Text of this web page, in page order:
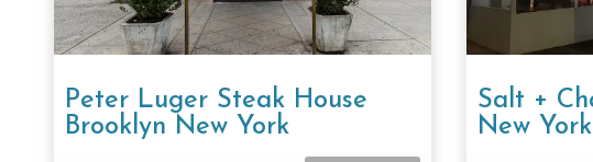
Peter Luger Steak House
Brooklyn New York
Salt +
New York